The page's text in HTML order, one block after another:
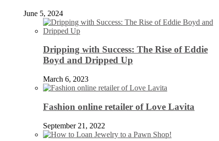
June 5, 2024
Dripping with Success: The Rise of Eddie
Boyd and Dripped Up
March 6, 2023
Fashion online retailer of Love Lavita
September 21, 2022